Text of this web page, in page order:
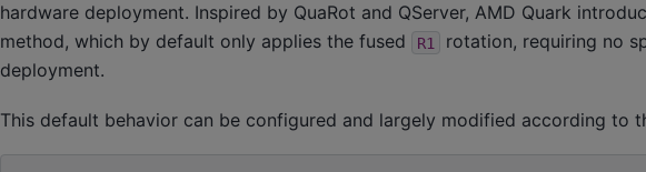
hardware deployment. Inspired by QuaRot and QServer, AMD Quark
method, which by default only applies the fused
R1
rotation, requiring no
deployment.
This default behavior can be configured and largely modified according to